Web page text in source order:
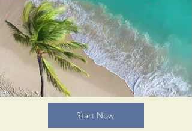
Start Now